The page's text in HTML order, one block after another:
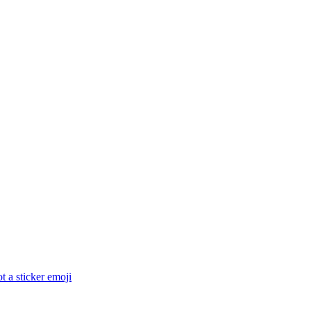
a stickeremoji